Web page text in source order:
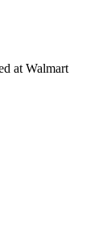
at Walmart